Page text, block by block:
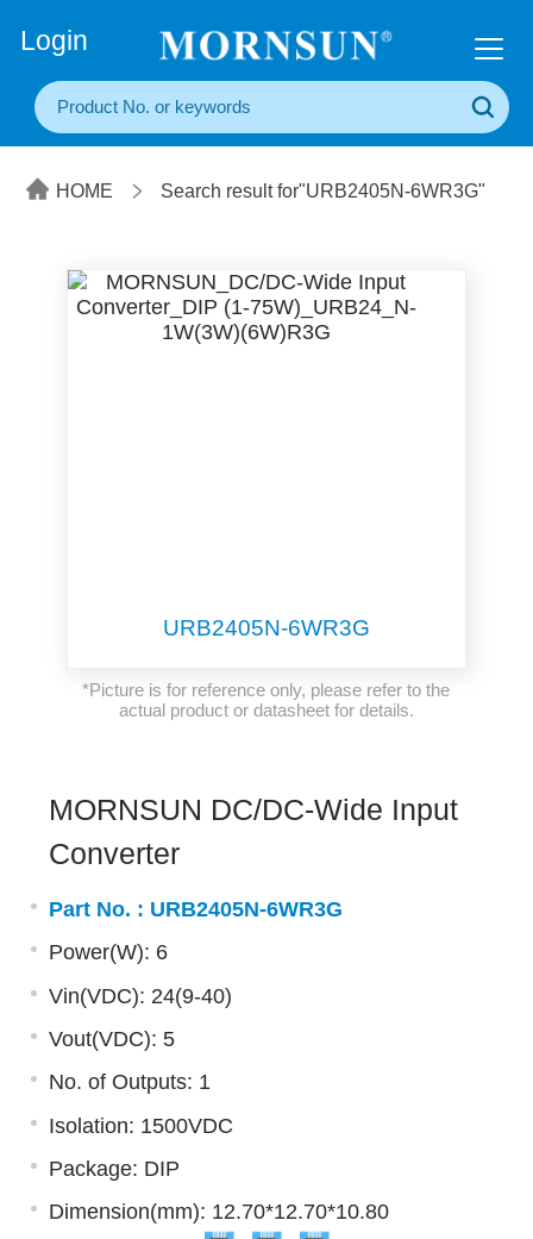
Login
HOME Search result for"URB2405N-6WR3G"
URB2405N-6WR3G
*Picture is for reference only, please refer to the
actual product or datasheet for details.
MORNSUN DC/DC-Wide Input
Converter
Part No. : URB2405N-6WR3G
Power(W): 6
Vin(VDC): 24(9-40)
Vout(VDC): 5
No. of Outputs: 1
Isolation: 1500VDC
Package: DIP
Dimension(mm): 12.70*12.70*10.80